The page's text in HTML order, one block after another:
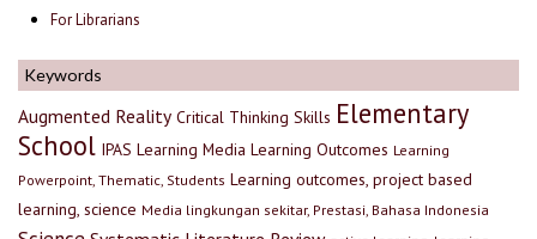
For Librarians
Keywords
Augmented Reality Critical Thinking Skills Elementary
School IPAS Learning Media Learning Outcomes Learning
Powerpoint, Thematic, Students Learning outcomes, project based
learning, science Media lingkungan sekitar, Prestasi, Bahasa Indonesia